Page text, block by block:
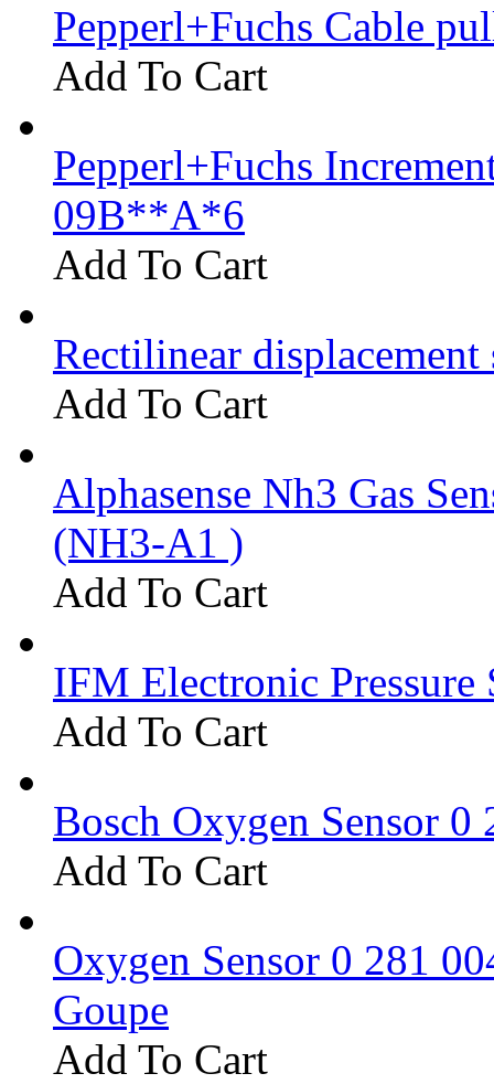
Pepperl+Fuchs Cable
Add To Cart
Pepperl+Fuchs
09B**A*6
Add To Cart
Rectilinear
Add To Cart
Alphasense Nh3 Gas
(NH3-A1 )
Add To Cart
IFM Electronic Pressure
Add To Cart
Bosch Oxygen Sensor 0
Add To Cart
Oxygen Sensor 0 281
Goupe
Add To Cart